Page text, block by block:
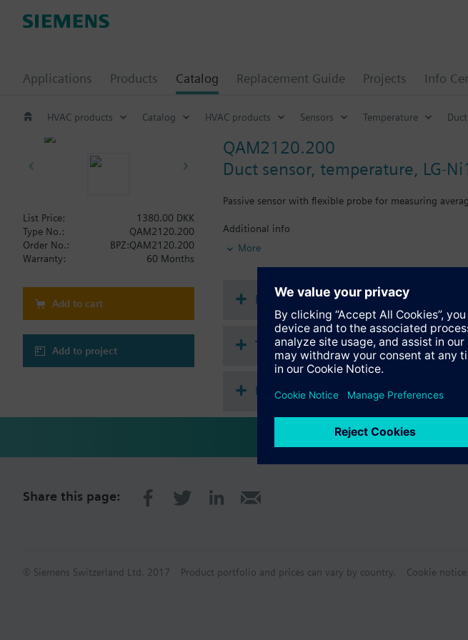
Applications Products Catalog Replacement Guide Projects Info
HVAC products Catalog HVAC products Sensors Temperature
QAM2120.200
Duct sensor, temperature, LG-
Passive sensor with flexible probe for measuring
Additional info
Note on fixing:
Supplied complete with mounting flange.
More
List Price:
1380.00 DKK
Type No.:
QAM2120.200
Order No.:
BPZ:QAM2120.200
Warranty:
60 Months
Add to cart
Add to project
Documents
Technical Specifications
Multi selectable Accessories
Share this page:
© Siemens Switzerland Ltd. 2017 Product portfolio and prices can vary by country. Cookie notice